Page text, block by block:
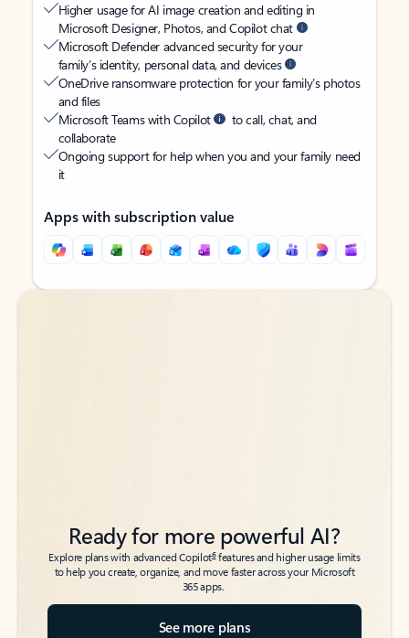
Higher usage for AI image creation and editing in
Microsoft Designer, Photos, and Copilot chat
Microsoft Defender advanced security for your
family’s identity, personal data, and devices
OneDrive ransomware protection for your family’s photos
and files
Microsoft Teams with Copilot
to call, chat, and
collaborate
Ongoing support for help when you and your family need
it
Apps with subscription value
Back to tabs
Back to tabs
Ready for more powerful AI?
Explore plans with advanced Copilot6features and higher usage limits
to help you create, organize, and move faster across your Microsoft
365 apps.
See more plans